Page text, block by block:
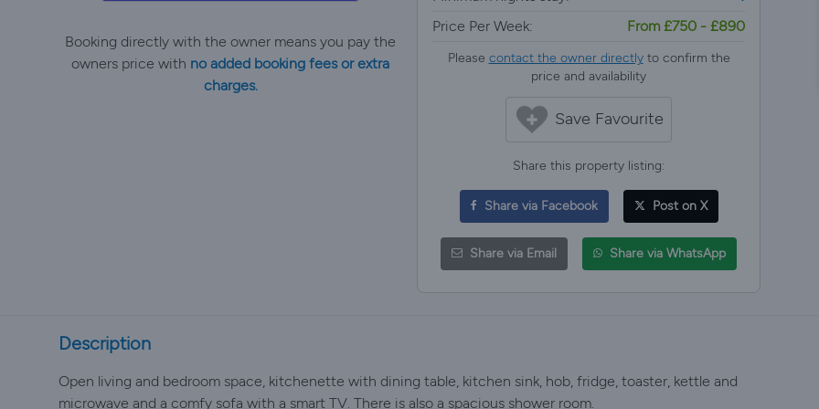
Booking directly with the owner means you pay the
owners price with no added booking fees or extra
charges.
Price Per Week:
From £750 - £890
Please contact the owner directlyto confirm the
price and availability
Save Favourite
Share this property listing:
Share via Facebook Post on X
Share via Email Share via WhatsApp
Description
Open living and bedroom space, kitchenette with dining table, kitchen sink, hob, fridge, toaster, kettle and
microwave and a comfy sofa with a smart TV. There is also a spacious shower room.